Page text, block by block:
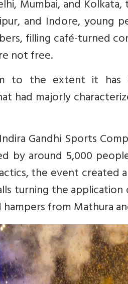
Mumbai, and
and Indore, young
filling café-turned
not free.
to the extent it
had majorly
Gandhi Sports
by around 5,000
the event created
turning the
from Mathura